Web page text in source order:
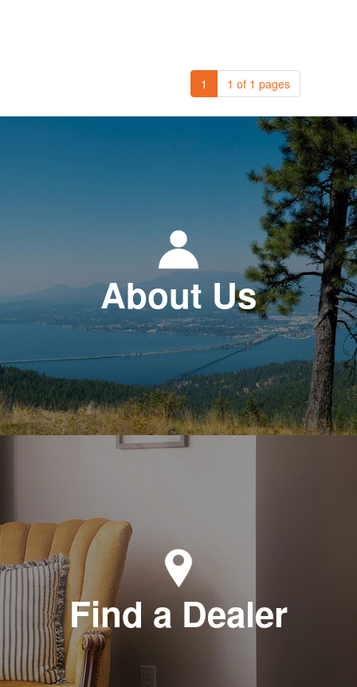
1 1 of 1 pages
About Us
Find a Dealer